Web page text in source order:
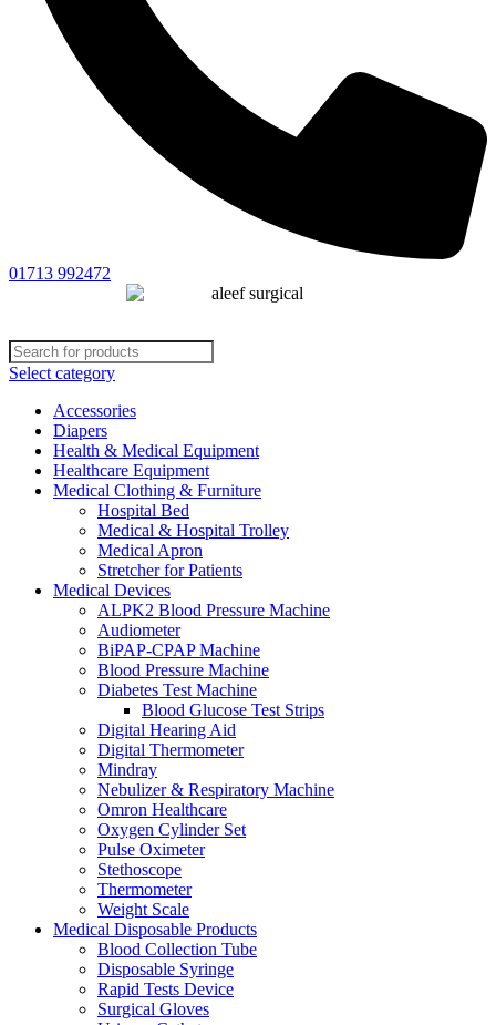
01713 992472
Select category
Accessories
Diapers
Health & Medical Equipment
Healthcare Equipment
Medical Clothing & Furniture
Hospital Bed
Medical & Hospital Trolley
Medical Apron
Stretcher for Patients
Medical Devices
ALPK2 Blood Pressure Machine
Audiometer
BiPAP-CPAP Machine
Blood Pressure Machine
Diabetes Test Machine
Blood Glucose Test Strips
Digital Hearing Aid
Digital Thermometer
Mindray
Nebulizer & Respiratory Machine
Omron Healthcare
Oxygen Cylinder Set
Pulse Oximeter
Stethoscope
Thermometer
Weight Scale
Medical Disposable Products
Blood Collection Tube
Disposable Syringe
Rapid Tests Device
Surgical Gloves